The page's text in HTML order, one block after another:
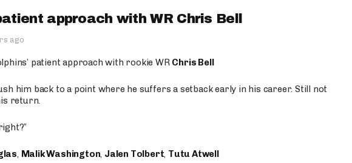
approach with WR Chris Bell
ago
patient approach with rookie WR Chris Bell
him back to a point where he suffers a setback early in his career. Still not
return.
, Malik Washington, Jalen Tolbert, Tutu Atwell